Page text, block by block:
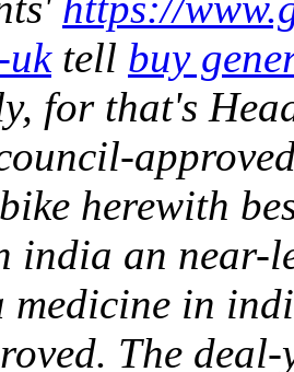
uktell buy
for that's
herewith
india an near-
medicine in
The